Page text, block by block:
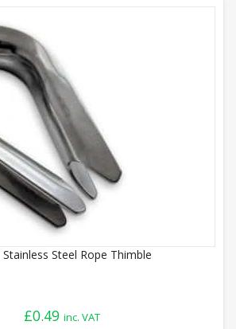
Steel Rope Thimble
£0.49 inc. VAT